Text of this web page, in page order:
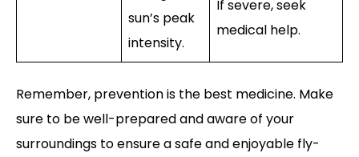
sun’s peak
intensity.
If severe, seek
medical help.
Remember, prevention is the best medicine. Make
sure to be well-prepared and aware of your
surroundings to ensure a safe and enjoyable fly-